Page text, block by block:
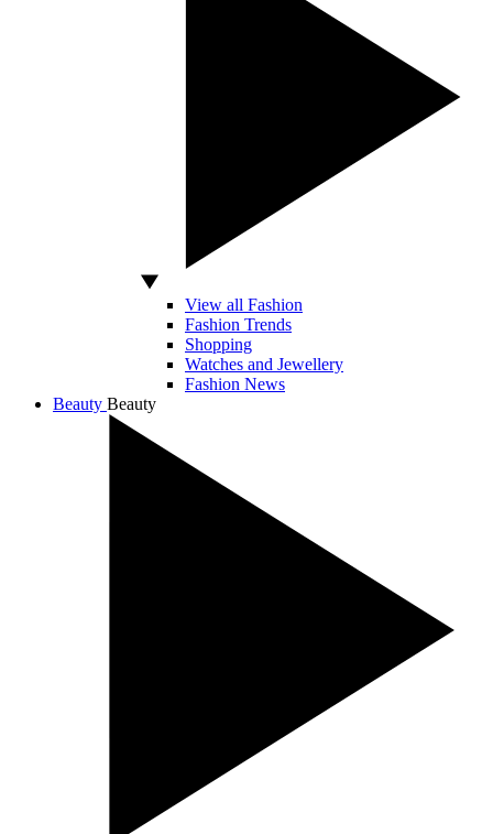
View all Fashion
Fashion Trends
Shopping
Watches and Jewellery
Fashion News
Beauty Beauty